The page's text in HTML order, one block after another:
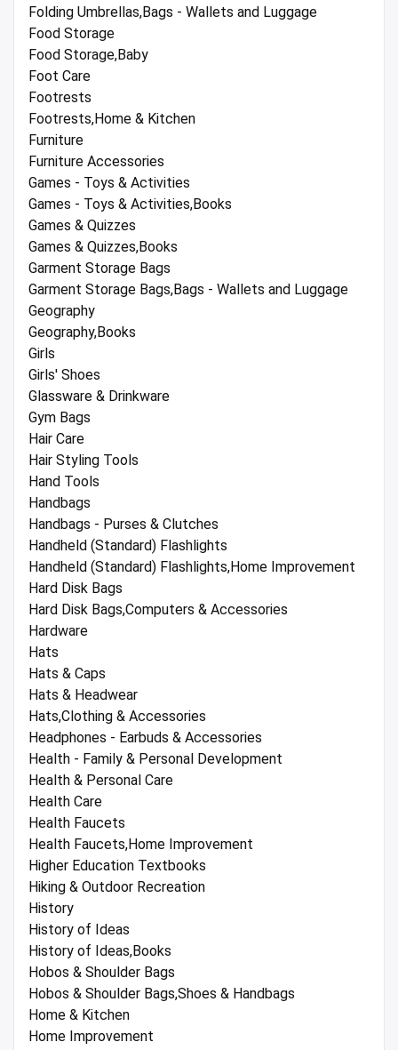
Folding Umbrellas,Bags - Wallets and Luggage
Food Storage
Food Storage,Baby
Foot Care
Footrests
Footrests,Home & Kitchen
Furniture
Furniture Accessories
Games - Toys & Activities
Games - Toys & Activities,Books
Games & Quizzes
Games & Quizzes,Books
Garment Storage Bags
Garment Storage Bags,Bags - Wallets and Luggage
Geography
Geography,Books
Girls
Girls' Shoes
Glassware & Drinkware
Gym Bags
Hair Care
Hair Styling Tools
Hand Tools
Handbags
Handbags - Purses & Clutches
Handheld (Standard) Flashlights
Handheld (Standard) Flashlights,Home Improvement
Hard Disk Bags
Hard Disk Bags,Computers & Accessories
Hardware
Hats
Hats & Caps
Hats & Headwear
Hats,Clothing & Accessories
Headphones - Earbuds & Accessories
Health - Family & Personal Development
Health & Personal Care
Health Care
Health Faucets
Health Faucets,Home Improvement
Higher Education Textbooks
Hiking & Outdoor Recreation
History
History of Ideas
History of Ideas,Books
Hobos & Shoulder Bags
Hobos & Shoulder Bags,Shoes & Handbags
Home & Kitchen
Home Improvement